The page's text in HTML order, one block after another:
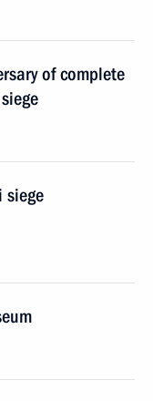
of complete
siege